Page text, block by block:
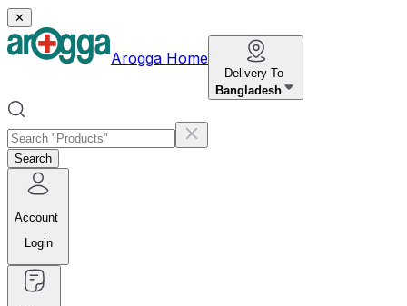
✕
Arogga Home
Delivery To
Bangladesh
Search
Account
Login